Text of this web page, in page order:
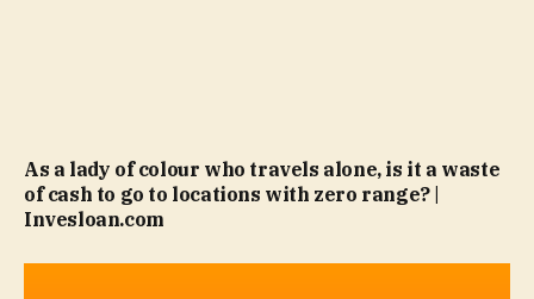
As a lady of colour who travels alone, is it a waste
of cash to go to locations with zero range? |
Invesloan.com